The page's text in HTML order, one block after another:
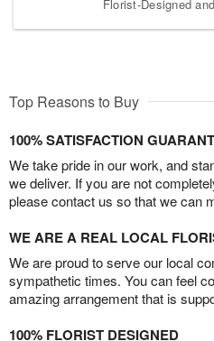
Florist-Designed
Top Reasons to Buy
100% SATISFACTION
We take pride in our work, and
we deliver. If you are not
please contact us so that we can
WE ARE A REAL LOCAL
We are proud to serve our local
sympathetic times. You can feel
amazing arrangement that is
100% FLORIST DESIGNED